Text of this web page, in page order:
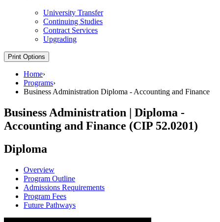
University Transfer
Continuing Studies
Contract Services
Upgrading
Print Options
Home›
Programs›
Business Administration Diploma - Accounting and Finance
Business Administration | Diploma -
Accounting and Finance (CIP 52.0201)
Diploma
Overview
Program Outline
Admissions Requirements
Program Fees
Future Pathways